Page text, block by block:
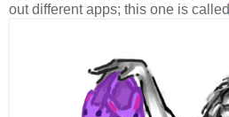
out different apps; this one is called